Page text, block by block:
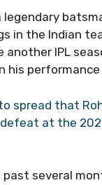
legendary
in the Indian
IPL
his
spread that
at the
several